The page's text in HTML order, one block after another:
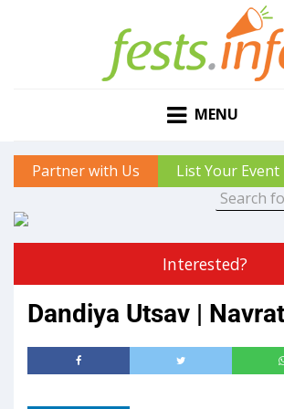
MENU
Partner with Us List Your Event
Interested?
Dandiya Utsav |